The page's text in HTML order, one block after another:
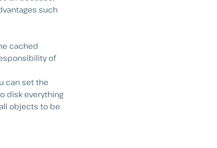
such
cached
of
can set the
disk everything
objects to be